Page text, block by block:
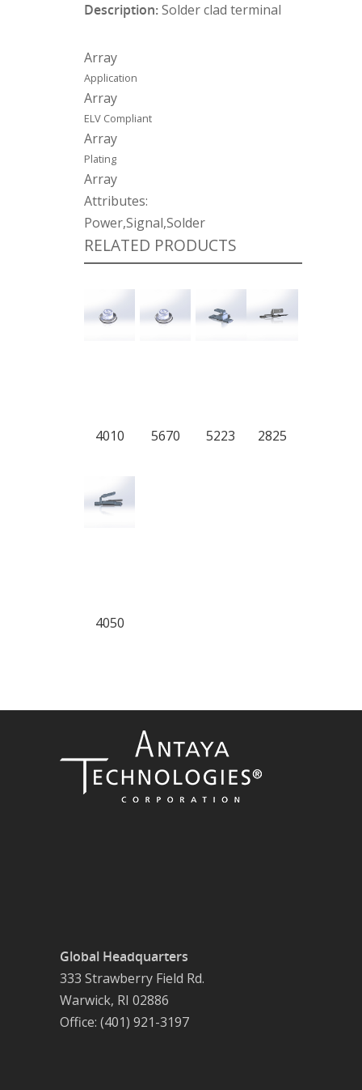
Description:Solder clad terminal
Array
Application
Array
ELV Compliant
Array
Plating
Array
Attributes:
Power,Signal,Solder
RELATED PRODUCTS
4010 5670 5223 2825
4050
Global Headquarters
333 Strawberry Field Rd.
Warwick, RI 02886
Office: (401) 921-3197